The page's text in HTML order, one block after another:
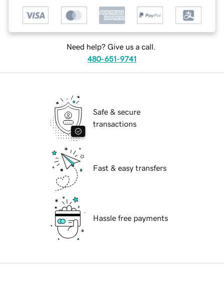
Need help? Give us a call.
480-651-9741
Safe & secure
transactions
Fast & easy transfers
Hassle free payments